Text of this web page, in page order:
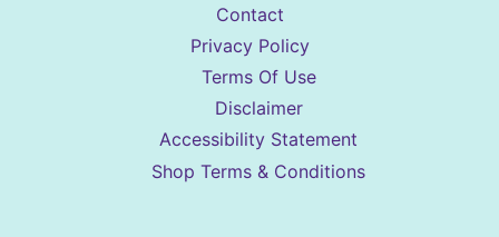
Contact
Privacy Policy
Terms Of Use
Disclaimer
Accessibility Statement
Shop Terms & Conditions